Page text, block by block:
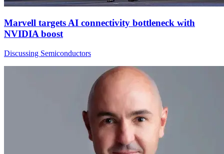
Marvell targets AI connectivity bottleneck with
NVIDIA boost
Discussing Semiconductors